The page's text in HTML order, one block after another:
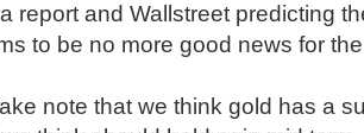
report and Wallstreet predicting
to be no more good news for
note that we think gold has a